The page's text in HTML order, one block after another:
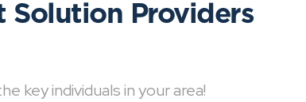
Solution Providers
key individuals in your area!